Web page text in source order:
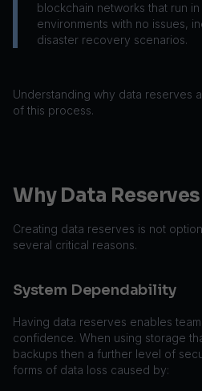
blockchain networks that run
environments with no issues,
disaster recovery scenarios.
Understanding why data reserves
of this process.
Why Data
Creating data reserves is not
several critical reasons.
System Dependability
Having data reserves enables
confidence. When using storage
backups then a further level of
forms of data loss caused by: